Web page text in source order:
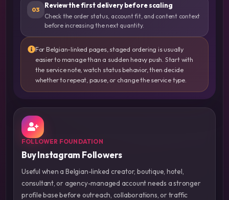
03
Review the first delivery before scaling
Check the order status, account fit, and content context
before increasing the next quantity.
For Belgian-linked pages, staged ordering is usually
easier to manage than a sudden heavy push. Start with
the service note, watch status behavior, then decide
whether to repeat, pause, or change the service type.
FOLLOWER FOUNDATION
Buy Instagram Followers
Useful when a Belgian-linked creator, boutique, hotel,
consultant, or agency-managed account needs a stronger
profile base before outreach, collaborations, or traffic